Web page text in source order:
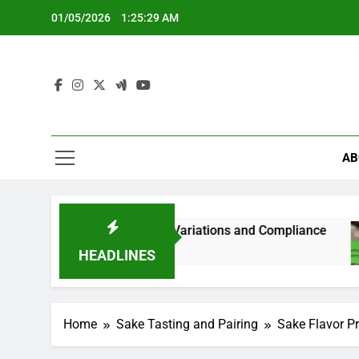
01/05/2026 1:25:31 AM
HEADLINES
State Variations and Compliance
5
Home Sake Tasting and Pairing Sake Flavor